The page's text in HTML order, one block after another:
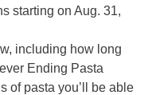
starting on Aug. 31,
including how long
Ending Pasta
of pasta you’ll be able